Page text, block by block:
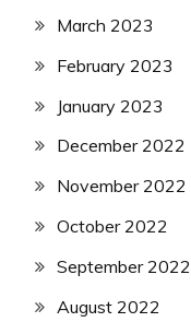
March 2023
February 2023
January 2023
December 2022
November 2022
October 2022
September 2022
August 2022